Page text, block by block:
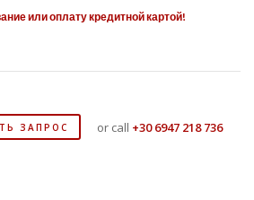
или оплату кредитной картой!
ЗАПРОС or call +30 6947 218 736